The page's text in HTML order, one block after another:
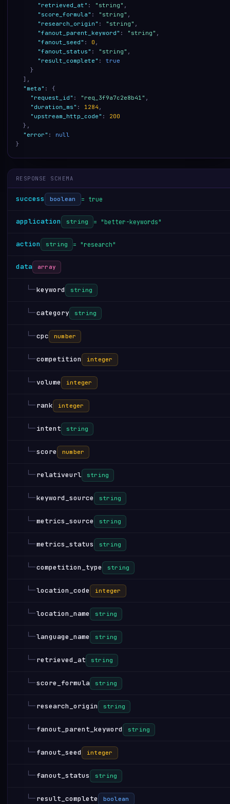
"retrieved_at" : "string" ,
"score_formula" : "string" ,
"research_origin" : "string" ,
"fanout_parent_keyword" : "string" ,
"fanout_seed" : 0 ,
"fanout_status" : "string" ,
"result_complete" :
true
}
] ,
"meta" :
{
"request_id" : "req_3f9a7c2e8b41" ,
"duration_ms" : 1284 ,
"upstream_http_code" :
200
} ,
"error" :
null
}
RESPONSE SCHEMA
success boolean = true
application string = "better-keywords"
action string = "research"
data array
└─keyword string
└─category string
└─cpc number
└─competition integer
└─volume integer
└─rank integer
└─intent string
└─score number
└─relativeurl string
└─keyword_source string
└─metrics_source string
└─metrics_status string
└─competition_type string
└─location_code integer
└─location_name string
└─language_name string
└─retrieved_at string
└─score_formula string
└─research_origin string
└─fanout_parent_keyword string
└─fanout_seed integer
└─fanout_status string
└─result_complete boolean